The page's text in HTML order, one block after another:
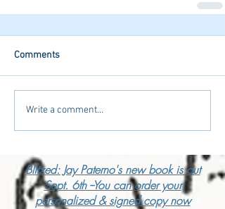
Comments
Write a comment...
Blitzed: Jay Paterno's new book is out
Sept. 6th --You can order your
personalized & signed copy now